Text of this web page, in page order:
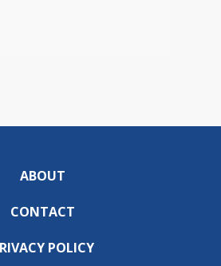
ABOUT
CONTACT
POLICY